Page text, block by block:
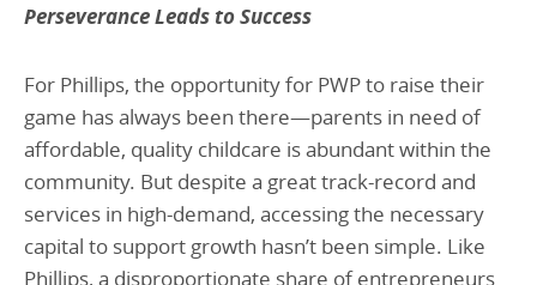
Perseverance Leads to Success
For Phillips, the opportunity for PWP to raise their
game has always been there—parents in need of
affordable, quality childcare is abundant within the
community. But despite a great track-record and
services in high-demand, accessing the necessary
capital to support growth hasn’t been simple. Like
Phillips, a disproportionate share of entrepreneurs